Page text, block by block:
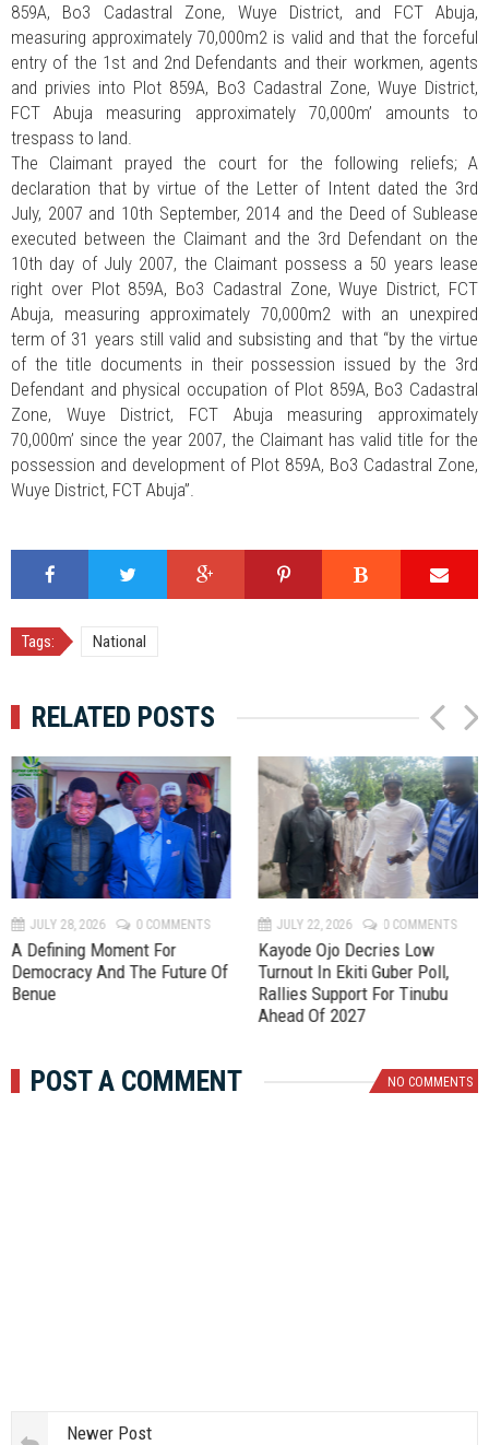
859A, Bo3 Cadastral Zone, Wuye District, and FCT Abuja,
measuring approximately 70,000m2 is valid and that the forceful
entry of the 1st and 2nd Defendants and their workmen, agents
and privies into Plot 859A, Bo3 Cadastral Zone, Wuye District,
FCT Abuja measuring approximately 70,000m’ amounts to
trespass to land.
The Claimant prayed the court for the following reliefs; A
declaration that by virtue of the Letter of Intent dated the 3rd
July, 2007 and 10th September, 2014 and the Deed of Sublease
executed between the Claimant and the 3rd Defendant on the
10th day of July 2007, the Claimant possess a 50 years lease
right over Plot 859A, Bo3 Cadastral Zone, Wuye District, FCT
Abuja, measuring approximately 70,000m2 with an unexpired
term of 31 years still valid and subsisting and that “by the virtue
of the title documents in their possession issued by the 3rd
Defendant and physical occupation of Plot 859A, Bo3 Cadastral
Zone, Wuye District, FCT Abuja measuring approximately
70,000m’ since the year 2007, the Claimant has valid title for the
possession and development of Plot 859A, Bo3 Cadastral Zone,
Wuye District, FCT Abuja”.
Tags: National
RELATED POSTS
JULY 28, 2026 0 COMMENTS
A Defining Moment For
Democracy And The Future Of
Benue
JULY 22, 2026 0 COMMENTS
Kayode Ojo Decries Low
Turnout In Ekiti Guber Poll,
Rallies Support For Tinubu
Ahead Of 2027
P
r
e
v
N
e
x
t
POST A COMMENT NO COMMENTS
Newer Post